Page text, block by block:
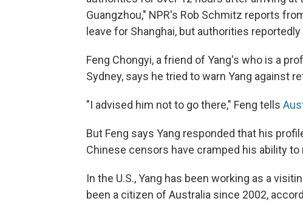
Guangzhou," NPR's Rob Schmitz reports
leave for Shanghai, but authorities
Feng Chongyi, a friend of Yang's who is a
Sydney, says he tried to warn Yang against
"I advised him not to go there," Feng tells
But Feng says Yang responded that his
Chinese censors have cramped his ability to
In the U.S., Yang has been working as a
been a citizen of Australia since 2002,